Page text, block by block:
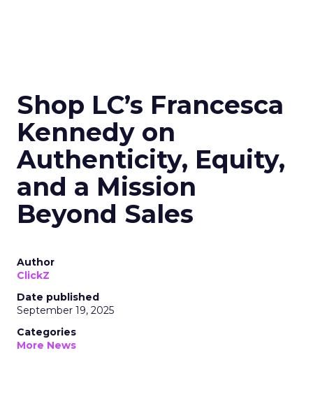
Shop LC’s Francesca
Kennedy on
Authenticity, Equity,
and a Mission
Beyond Sales
Author
ClickZ
Date published
September 19, 2025
Categories
More News